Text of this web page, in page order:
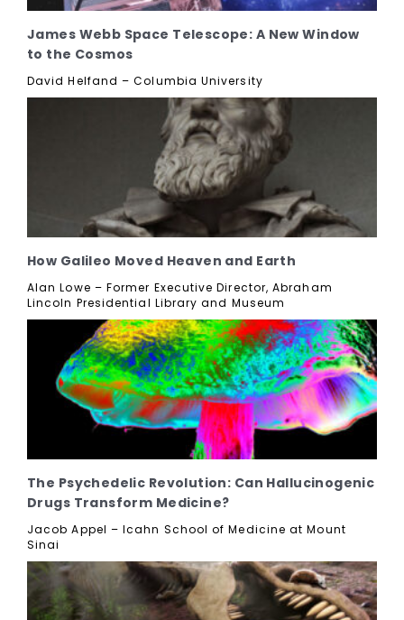
James Webb Space Telescope: A New Window
to the Cosmos
David Helfand – Columbia University
How Galileo Moved Heaven and Earth
Alan Lowe – Former Executive Director, Abraham
Lincoln Presidential Library and Museum
The Psychedelic Revolution: Can Hallucinogenic
Drugs Transform Medicine?
Jacob Appel – Icahn School of Medicine at Mount
Sinai